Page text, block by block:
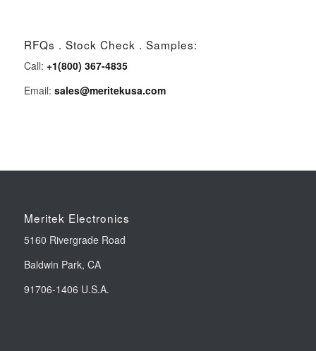
RFQs . Stock Check . Samples:
Call: +1(800) 367-4835
Email: sales@meritekusa.com
Meritek Electronics
5160 Rivergrade Road
Baldwin Park, CA
91706-1406 U.S.A.